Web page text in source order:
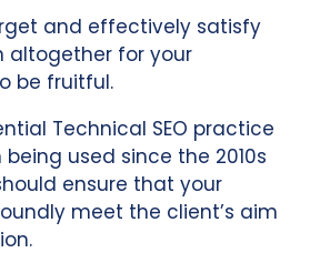
and effectively satisfy
altogether for your
be fruitful.
Technical SEO practice
used since the 2010s
ensure that your
meet the client’s aim